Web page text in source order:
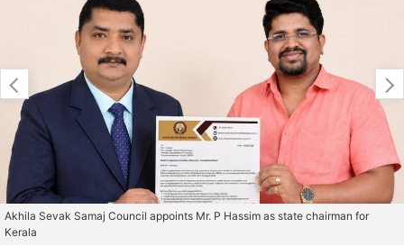
Akhila Sevak Samaj Council appoints Mr. P Hassim as state chairman for
Kerala